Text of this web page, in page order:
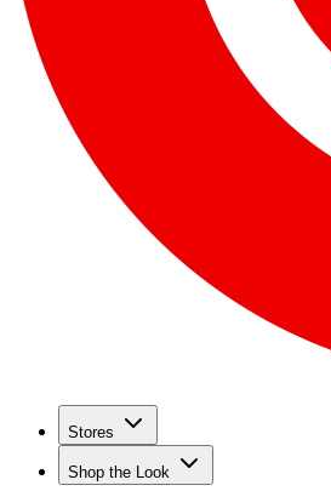
Stores
Shop the Look